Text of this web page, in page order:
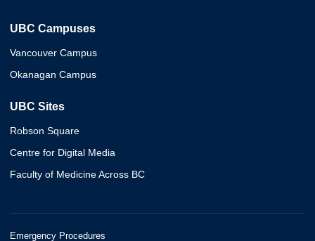
UBC Campuses
Vancouver Campus
Okanagan Campus
UBC Sites
Robson Square
Centre for Digital Media
Faculty of Medicine Across BC
Emergency Procedures